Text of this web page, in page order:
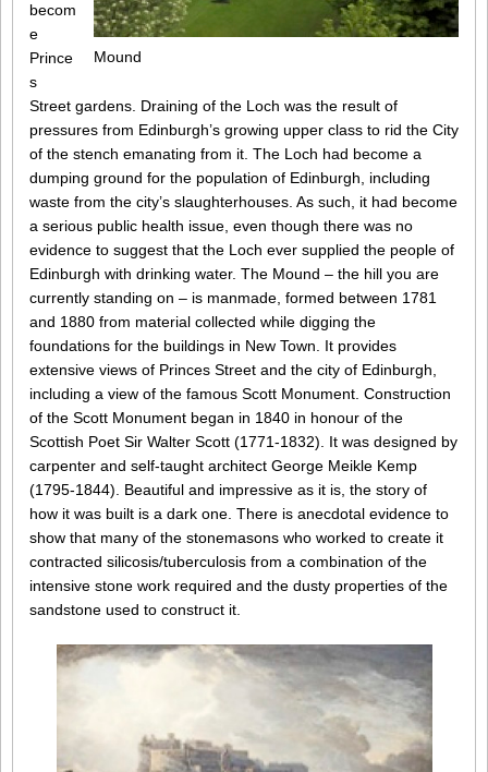
Mound
becom
e
Prince
s
Street gardens. Draining of the Loch was the result of
pressures from Edinburgh’s growing upper class to rid the City
of the stench emanating from it. The Loch had become a
dumping ground for the population of Edinburgh, including
waste from the city’s slaughterhouses. As such, it had become
a serious public health issue, even though there was no
evidence to suggest that the Loch ever supplied the people of
Edinburgh with drinking water. The Mound – the hill you are
currently standing on – is manmade, formed between 1781
and 1880 from material collected while digging the
foundations for the buildings in New Town. It provides
extensive views of Princes Street and the city of Edinburgh,
including a view of the famous Scott Monument. Construction
of the Scott Monument began in 1840 in honour of the
Scottish Poet Sir Walter Scott (1771-1832). It was designed by
carpenter and self-taught architect George Meikle Kemp
(1795-1844). Beautiful and impressive as it is, the story of
how it was built is a dark one. There is anecdotal evidence to
show that many of the stonemasons who worked to create it
contracted silicosis/tuberculosis from a combination of the
intensive stone work required and the dusty properties of the
sandstone used to construct it.